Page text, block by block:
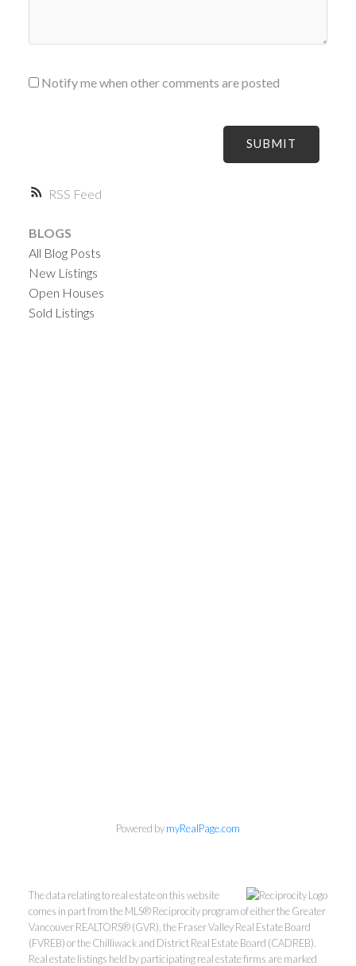
RSS
Notify me when other comments are posted
SUBMIT
BLOGS
All Blog Posts
New Listings
Open Houses
Sold Listings
Phone:604-418-9366
Powered bymyRealPage.com
The data relating to real estate on this website
comes in part from the MLS® Reciprocity program of either the Greater
Vancouver REALTORS® (GVR), the Fraser Valley Real Estate Board
(FVREB) or the Chilliwack and District Real Estate Board (CADREB).
Real estate listings held by participating real estate firms are marked